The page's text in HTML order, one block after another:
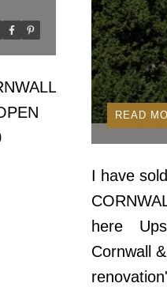
I have
here
Cornwall
READ